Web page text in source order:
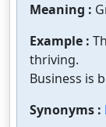
Meaning :
Example :
thriving.
Business is
Synonyms :